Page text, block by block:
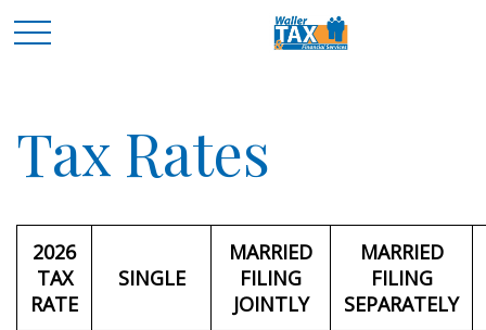
Tax Rates
2026
TAX
RATE
SINGLE
MARRIED
FILING
JOINTLY
MARRIED
FILING
SEPARATELY